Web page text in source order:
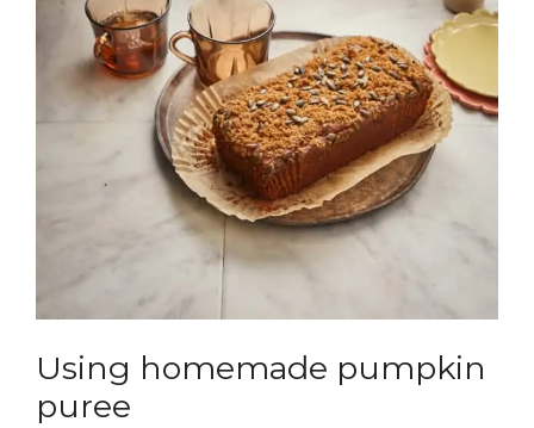
Using homemade pumpkin
puree